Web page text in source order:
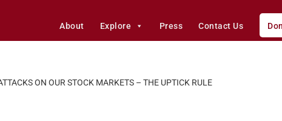
About Explore Press Contact Us
ON OUR STOCK MARKETS – THE UPTICK RULE